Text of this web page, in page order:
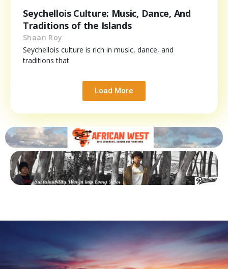
Seychellois Culture: Music, Dance, And
Traditions of the Islands
Shaan Roy
Seychellois culture is rich in music, dance, and
traditions that
Load More